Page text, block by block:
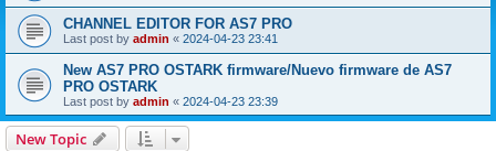
CHANNEL EDITOR FOR AS7 PRO
Last post by admin « 2024-04-23 23:41
New AS7 PRO OSTARK firmware/Nuevo firmware de AS7
PRO OSTARK
Last post by admin « 2024-04-23 23:39
New Topic